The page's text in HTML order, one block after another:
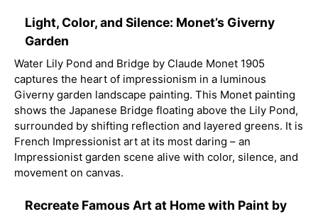
Light, Color, and Silence: Monet’s Giverny
Garden
Water Lily Pond and Bridge by Claude Monet 1905
captures the heart of impressionism in a luminous
Giverny garden landscape painting. This Monet painting
shows the Japanese Bridge floating above the Lily Pond,
surrounded by shifting reflection and layered greens. It is
French Impressionist art at its most daring – an
Impressionist garden scene alive with color, silence, and
movement on canvas.
Recreate Famous Art at Home with Paint by